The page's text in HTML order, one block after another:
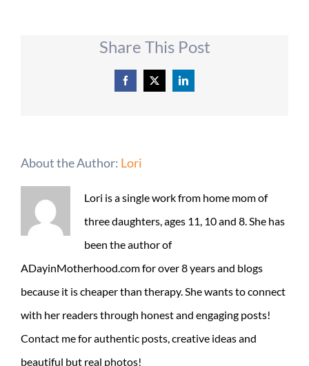
Share This Post
Facebook
X LinkedIn
About the Author: Lori
Lori is a single work from home mom of
three daughters, ages 11, 10 and 8. She has
been the author of
ADayinMotherhood.com for over 8 years and blogs
because it is cheaper than therapy. She wants to connect
with her readers through honest and engaging posts!
Contact me for authentic posts, creative ideas and
beautiful but real photos!